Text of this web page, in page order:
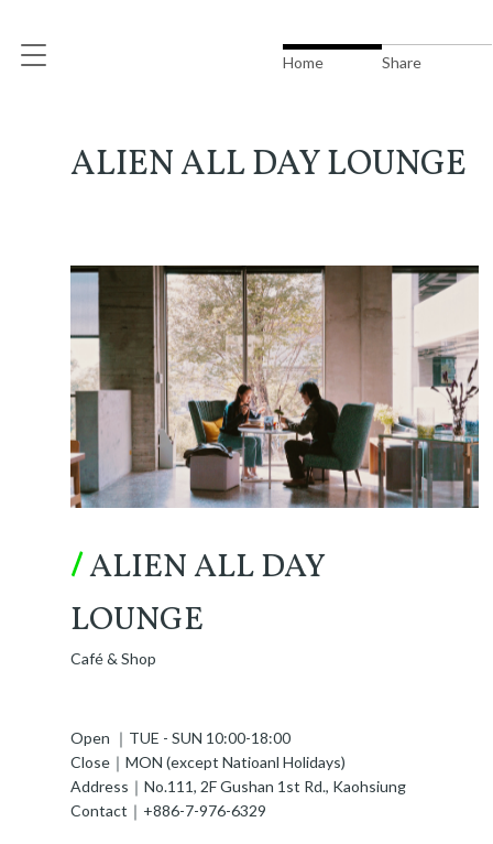
Home Share
ALIEN ALL DAY LOUNGE
/ALIEN ALL DAY
LOUNGE
Café & Shop
Open ｜TUE - SUN 10:00-18:00
Close｜MON (except Natioanl Holidays)
Address｜No.111, 2F Gushan 1st Rd., Kaohsiung
Contact｜+886-7-976-6329